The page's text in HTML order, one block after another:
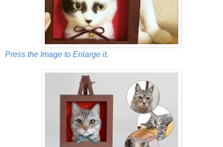
Press the Image to Enlarge it.